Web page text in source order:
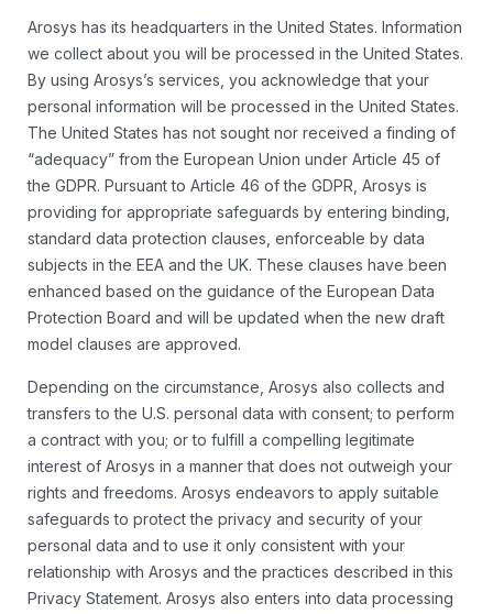
Arosys has its headquarters in the United States. Information
we collect about you will be processed in the United States.
By using Arosys’s services, you acknowledge that your
personal information will be processed in the United States.
The United States has not sought nor received a finding of
“adequacy” from the European Union under Article 45 of
the GDPR. Pursuant to Article 46 of the GDPR, Arosys is
providing for appropriate safeguards by entering binding,
standard data protection clauses, enforceable by data
subjects in the EEA and the UK. These clauses have been
enhanced based on the guidance of the European Data
Protection Board and will be updated when the new draft
model clauses are approved.
Depending on the circumstance, Arosys also collects and
transfers to the U.S. personal data with consent; to perform
a contract with you; or to fulfill a compelling legitimate
interest of Arosys in a manner that does not outweigh your
rights and freedoms. Arosys endeavors to apply suitable
safeguards to protect the privacy and security of your
personal data and to use it only consistent with your
relationship with Arosys and the practices described in this
Privacy Statement. Arosys also enters into data processing